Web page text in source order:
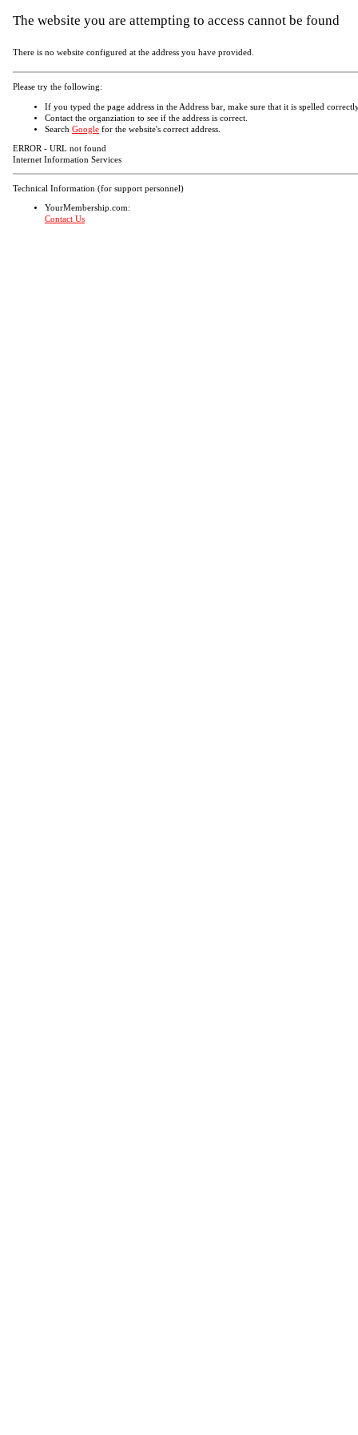
The website you are attempting to access cannot be found
There is no website configured at the address you have provided.
Please try the following:
If you typed the page address in the Address bar, make sure that it is spelled
Contact the organziation to see if the address is correct.
Search Google for the website's correct address.
ERROR - URL not found
Internet Information Services
Technical Information (for support personnel)
YourMembership.com:
Contact Us